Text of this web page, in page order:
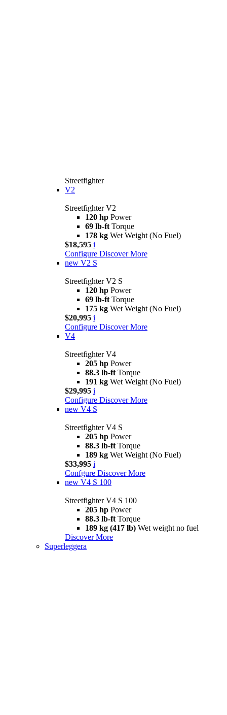
Streetfighter
V2
Streetfighter V2
120 hp Power
69 lb-ft Torque
178 kg Wet Weight (No Fuel)
$18,595 i
Configure Discover More
new V2 S
Streetfighter V2 S
120 hp Power
69 lb-ft Torque
175 kg Wet Weight (No Fuel)
$20,995 i
Configure Discover More
V4
Streetfighter V4
205 hp Power
88.3 lb-ft Torque
191 kg Wet Weight (No Fuel)
$29,995 i
Configure Discover More
new V4 S
Streetfighter V4 S
205 hp Power
88.3 lb-ft Torque
189 kg Wet Weight (No Fuel)
$33,995 i
Confgure Discover More
new V4 S 100
Streetfighter V4 S 100
205 hp Power
88.3 lb-ft Torque
189 kg (417 lb) Wet weight no fuel
Discover More
Superleggera